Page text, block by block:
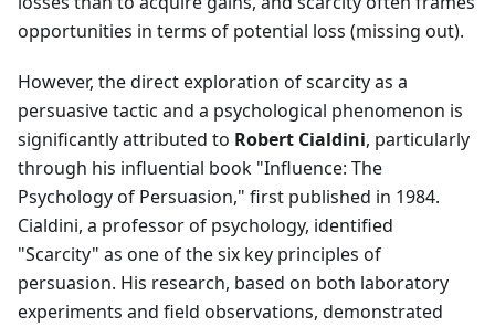
opportunities in terms of potential loss (missing out).
However, the direct exploration of scarcity as a
persuasive tactic and a psychological phenomenon is
significantly attributed to Robert Cialdini, particularly
through his influential book "Influence: The
Psychology of Persuasion," first published in 1984.
Cialdini, a professor of psychology, identified
"Scarcity" as one of the six key principles of
persuasion. His research, based on both laboratory
experiments and field observations, demonstrated